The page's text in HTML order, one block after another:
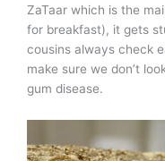
ZaTaar which is the
for breakfast), it gets
cousins always check
make sure we don’t
gum disease.